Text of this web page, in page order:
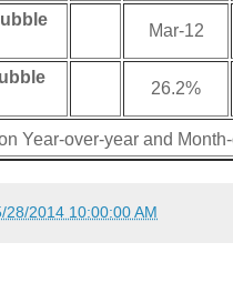
Mar-12
26.2%
Year-over-year and
28/2014 10:00:00 AM